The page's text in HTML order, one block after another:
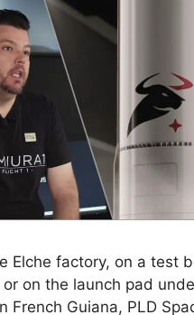
Elche factory, on a test
on the launch pad
French Guiana, PLD